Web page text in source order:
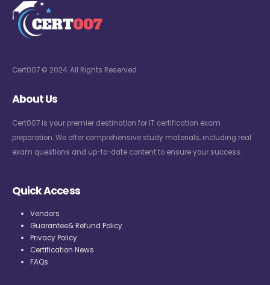
Cert007 © 2024. All Rights Reserved
About Us
Cert007 is your premier destination for IT certification exam
preparation. We offer comprehensive study materials, including real
exam questions and up-to-date content to ensure your success.
Quick Access
Vendors
Guarantee& Refund Policy
Privacy Policy
Certification News
FAQs